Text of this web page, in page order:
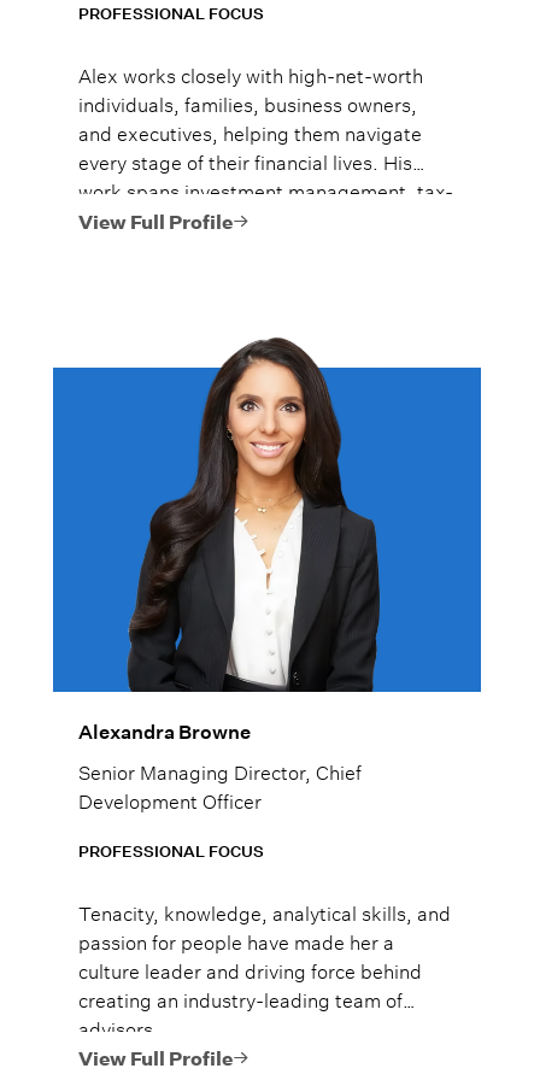
PROFESSIONAL FOCUS
Alex works closely with high-net-worth
individuals, families, business owners,
and executives, helping them navigate
every stage of their financial lives. His
work spans investment management, tax-
efficient planning, estate planning
View Full Profile
Alexandra Browne
Senior Managing Director, Chief
Development Officer
PROFESSIONAL FOCUS
Tenacity, knowledge, analytical skills, and
passion for people have made her a
culture leader and driving force behind
creating an industry-leading team of
advisors.
View Full Profile